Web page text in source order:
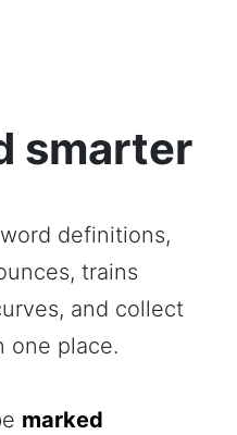
smarter
definitions,
trains
and collect
one place.
marked